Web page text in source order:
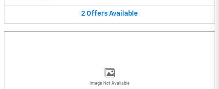
2 Offers Available
Image Not Available